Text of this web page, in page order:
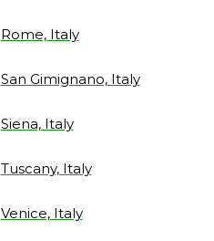
Rome, Italy
San Gimignano, Italy
Siena, Italy
Tuscany, Italy
Venice, Italy